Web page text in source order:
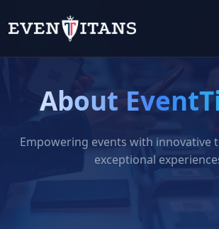
About
Empowering events with innovative
exceptional